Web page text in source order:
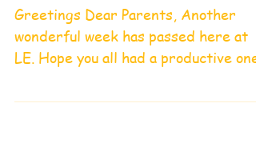
Greetings Dear Parents, Another
wonderful week has passed here at
LE. Hope you all had a productive one.